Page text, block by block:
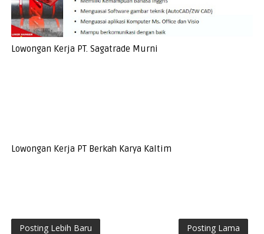
Lowongan Kerja PT. Sagatrade Murni
Lowongan Kerja PT Berkah Karya Kaltim
Posting Lebih Baru Posting Lama